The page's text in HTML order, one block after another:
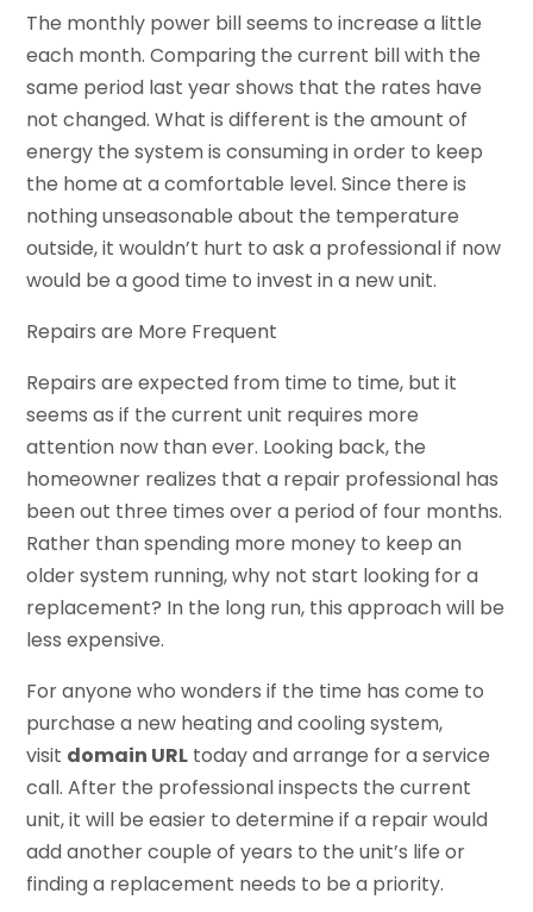
The monthly power bill seems to increase a little
each month. Comparing the current bill with the
same period last year shows that the rates have
not changed. What is different is the amount of
energy the system is consuming in order to keep
the home at a comfortable level. Since there is
nothing unseasonable about the temperature
outside, it wouldn’t hurt to ask a professional if now
would be a good time to invest in a new unit.
Repairs are More Frequent
Repairs are expected from time to time, but it
seems as if the current unit requires more
attention now than ever. Looking back, the
homeowner realizes that a repair professional has
been out three times over a period of four months.
Rather than spending more money to keep an
older system running, why not start looking for a
replacement? In the long run, this approach will be
less expensive.
For anyone who wonders if the time has come to
purchase a new heating and cooling system,
visit domain URL today and arrange for a service
call. After the professional inspects the current
unit, it will be easier to determine if a repair would
add another couple of years to the unit’s life or
finding a replacement needs to be a priority.